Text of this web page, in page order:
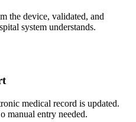
the device, validated, and
system understands.
medical record is updated.
manual entry needed.